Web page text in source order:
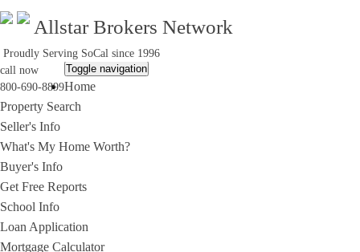
Allstar Brokers Network
Proudly Serving SoCal since 1996
call now
800-690-8899
Toggle navigation
Home
Property Search
Seller's Info
What's My Home Worth?
Buyer's Info
Get Free Reports
School Info
Loan Application
Mortgage Calculator